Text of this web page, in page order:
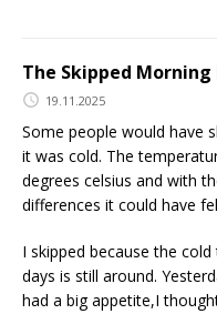
The Skipped Morning
19.11.2025
Some people would have
it was cold. The
degrees celsius and with
differences it could have
I skipped because the
days is still around.
had a big appetite,I